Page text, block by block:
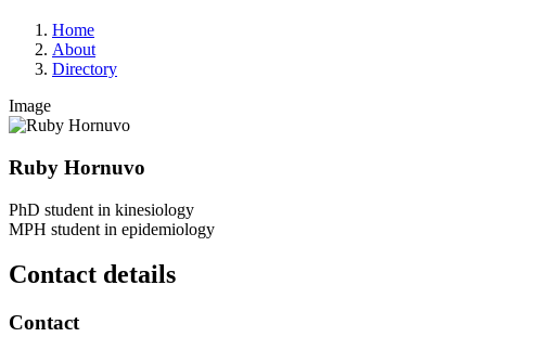
Home
About
Directory
Image
Ruby Hornuvo
PhD student in kinesiology
MPH student in epidemiology
Contact details
Contact